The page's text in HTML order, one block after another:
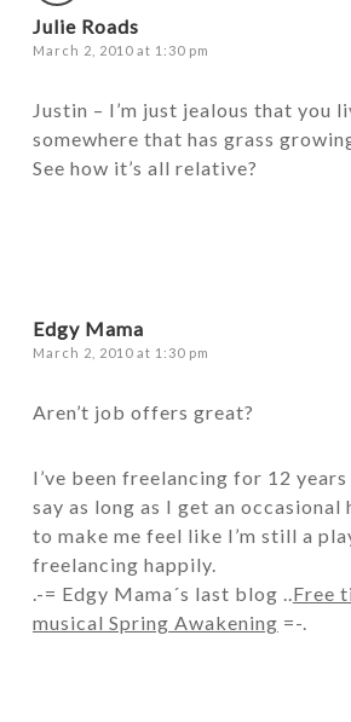
Julie Roads
March 2, 2010 at 1:30 pm
Justin – I’m just jealous that you
somewhere that has grass
See how it’s all relative?
Edgy Mama
March 2, 2010 at 1:30 pm
Aren’t job offers great?
I’ve been freelancing for 12
say as long as I get an
to make me feel like I’m still a
freelancing happily.
.-= Edgy Mama´s last blog ..Free
musical Spring Awakening =-.